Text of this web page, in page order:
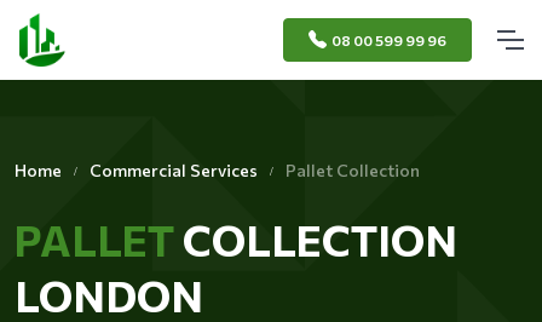
08 00 599 99 96
Home Commercial Services Pallet Collection
PALLETCOLLECTION
LONDON